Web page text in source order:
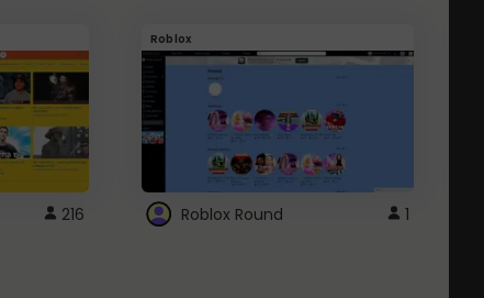
216
Roblox
Roblox Round 1